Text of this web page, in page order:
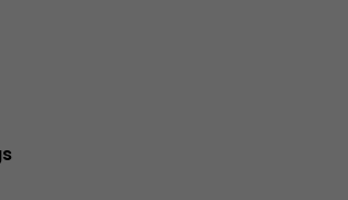
analytics/